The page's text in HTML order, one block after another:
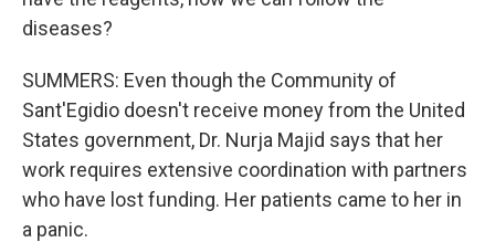
diseases?
SUMMERS: Even though the Community of
Sant'Egidio doesn't receive money from the United
States government, Dr. Nurja Majid says that her
work requires extensive coordination with partners
who have lost funding. Her patients came to her in
a panic.